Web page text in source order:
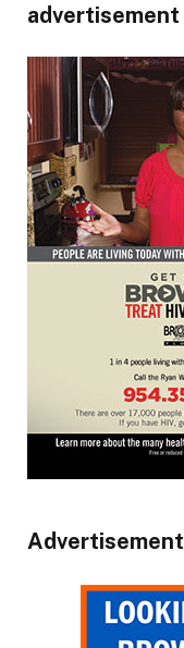
advertisement
Advertisement